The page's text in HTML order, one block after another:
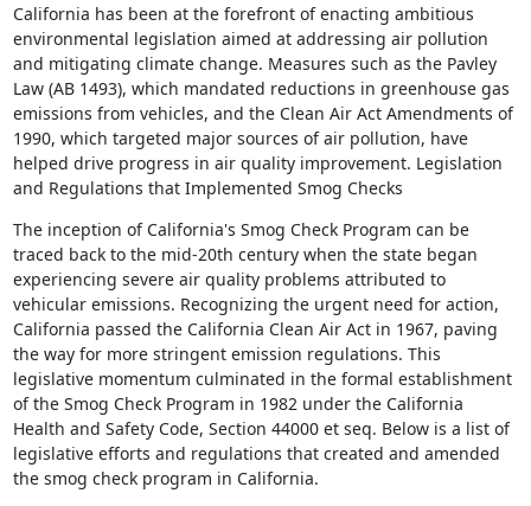
California has been at the forefront of enacting ambitious
environmental legislation aimed at addressing air pollution
and mitigating climate change. Measures such as the Pavley
Law (AB 1493), which mandated reductions in greenhouse gas
emissions from vehicles, and the Clean Air Act Amendments of
1990, which targeted major sources of air pollution, have
helped drive progress in air quality improvement. Legislation
and Regulations that Implemented Smog Checks
The inception of California's Smog Check Program can be
traced back to the mid-20th century when the state began
experiencing severe air quality problems attributed to
vehicular emissions. Recognizing the urgent need for action,
California passed the California Clean Air Act in 1967, paving
the way for more stringent emission regulations. This
legislative momentum culminated in the formal establishment
of the Smog Check Program in 1982 under the California
Health and Safety Code, Section 44000 et seq. Below is a list of
legislative efforts and regulations that created and amended
the smog check program in California.